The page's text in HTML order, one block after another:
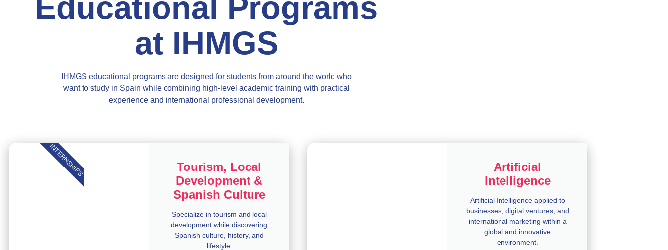
Educational Programs
at IHMGS
IHMGS educational programs are designed for students from around the world who
want to study in Spain while combining high-level academic training with practical
experience and international professional development.
Tourism, Local
Development &
Spanish Culture
Specialize in tourism and local
development while discovering
Spanish culture, history, and
lifestyle.
INTERNSHIPS
Artificial
Intelligence
Artificial Intelligence applied to
businesses, digital ventures, and
international marketing within a
global and innovative
environment.